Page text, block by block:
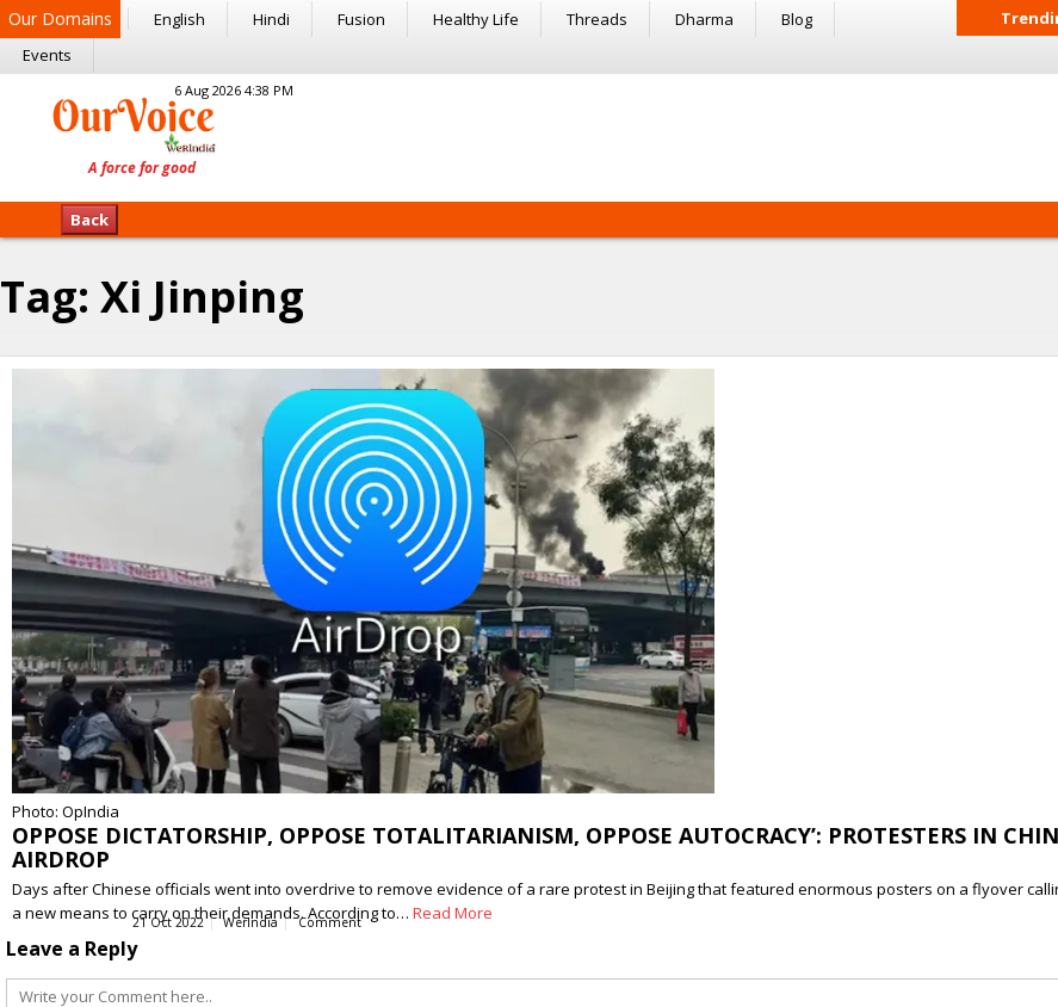
Our Domains English Hindi Fusion Healthy Life Threads Dharma
Blog
Events
6 Aug 2026 4:38 PM
Back
Tag: Xi Jinping
Photo: OpIndia
OPPOSE DICTATORSHIP, OPPOSE TOTALITARIANISM, OPPOSE AUTOCRACY’: PROTESTERS IN
AIRDROP
Days after Chinese officials went into overdrive to remove evidence of a rare protest in Beijing that featured enormous posters on a flyover
a new means to carry on their demands. According to… Read More
21 Oct 2022 WerIndia Comment
Leave a Reply